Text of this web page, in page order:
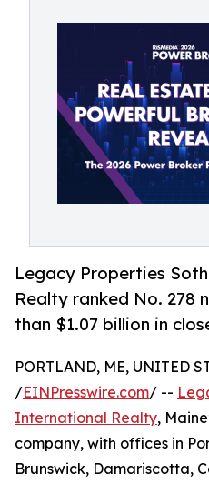
Legacy Properties
Realty ranked No. 278
than $1.07 billion in
PORTLAND, ME, UNITED
/EINPresswire.com/ --
International Realty,
company, with offices in
Brunswick, Damariscotta,